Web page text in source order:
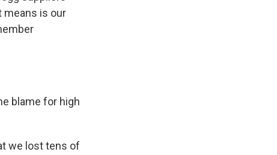
means is our
blame for high
we lost tens of